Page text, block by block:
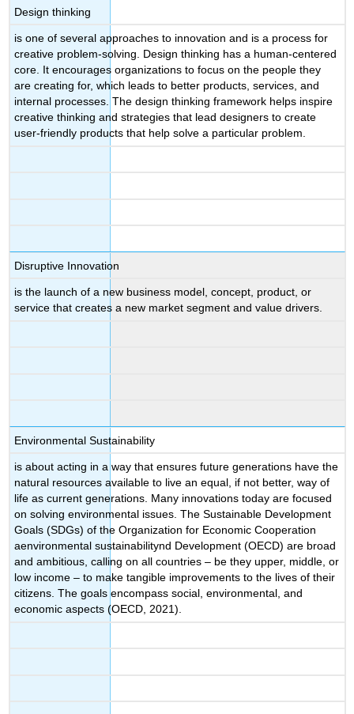
Design thinking
is one of several approaches to innovation and is a process for
creative problem-solving. Design thinking has a human-centered
core. It encourages organizations to focus on the people they
are creating for, which leads to better products, services, and
internal processes. The design thinking framework helps inspire
creative thinking and strategies that lead designers to create
user-friendly products that help solve a particular problem.
Disruptive Innovation
is the launch of a new business model, concept, product, or
service that creates a new market segment and value drivers.
Environmental Sustainability
is about acting in a way that ensures future generations have the
natural resources available to live an equal, if not better, way of
life as current generations. Many innovations today are focused
on solving environmental issues. The Sustainable Development
Goals (SDGs) of the Organization for Economic Cooperation
aenvironmental sustainabilitynd Development (OECD) are broad
and ambitious, calling on all countries – be they upper, middle, or
low income – to make tangible improvements to the lives of their
citizens. The ‌goals ‌encompass social, environmental, and
economic aspects (OECD, 2021).